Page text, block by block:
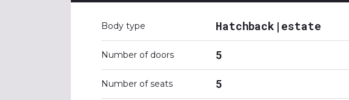
Body type Hatchback|estate
Number of doors 5
Number of seats 5